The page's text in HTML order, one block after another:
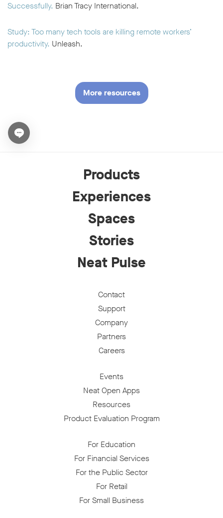
Successfully. Brian Tracy International.
Study: Too many tech tools are killing remote workers’
productivity. Unleash.
More resources
Open chat widget
Products
Experiences
Spaces
Stories
Neat Pulse
Contact
Support
Company
Partners
Careers
Events
Neat Open Apps
Resources
Product Evaluation Program
For Education
For Financial Services
For the Public Sector
For Retail
For Small Business